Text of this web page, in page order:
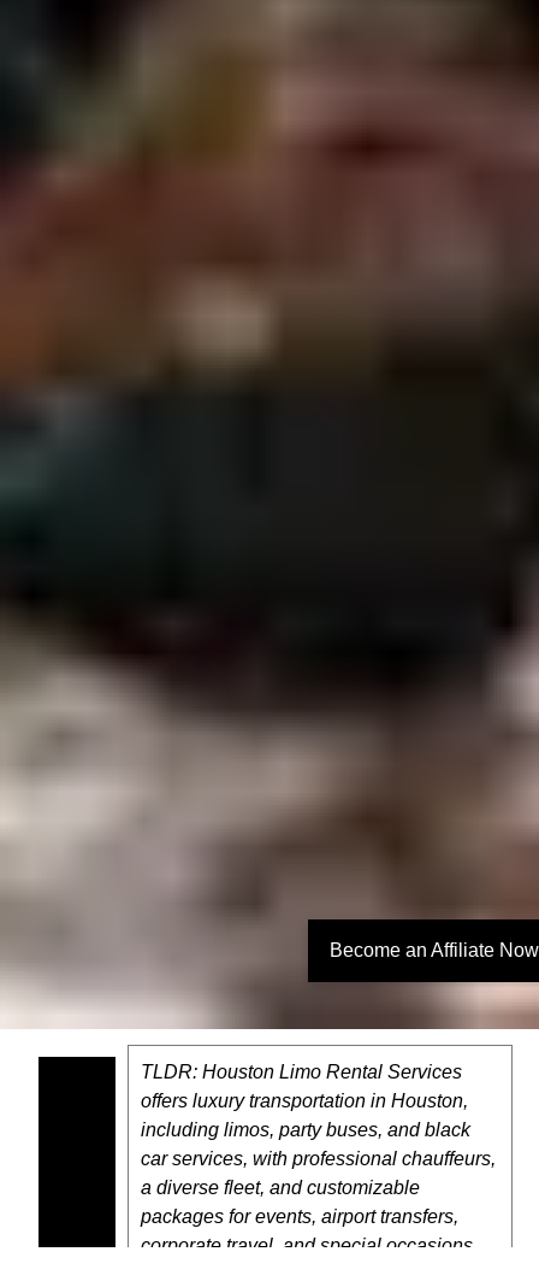
TLDR: Houston Limo Rental Services
offers luxury transportation in Houston,
including limos, party buses, and black
car services, with professional chauffeurs,
a diverse fleet, and customizable
packages for events, airport transfers,
corporate travel, and special occasions.
Become an Affiliate Now